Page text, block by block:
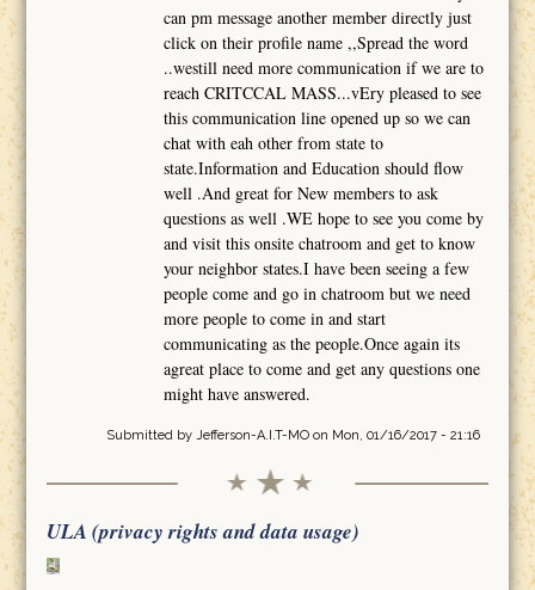
can pm message another member directly just
click on their profile name ,,Spread the word
..westill need more communication if we are to
reach CRITCCAL MASS...vEry pleased to see
this communication line opened up so we can
chat with eah other from state to
state.Information and Education should flow
well .And great for New members to ask
questions as well .WE hope to see you come by
and visit this onsite chatroom and get to know
your neighbor states.I have been seeing a few
people come and go in chatroom but we need
more people to come in and start
communicating as the people.Once again its
agreat place to come and get any questions one
might have answered.
Submitted by Jefferson-A.I.T-MOon Mon, 01/16/2017 - 21:16
ULA (privacy rights and data usage)